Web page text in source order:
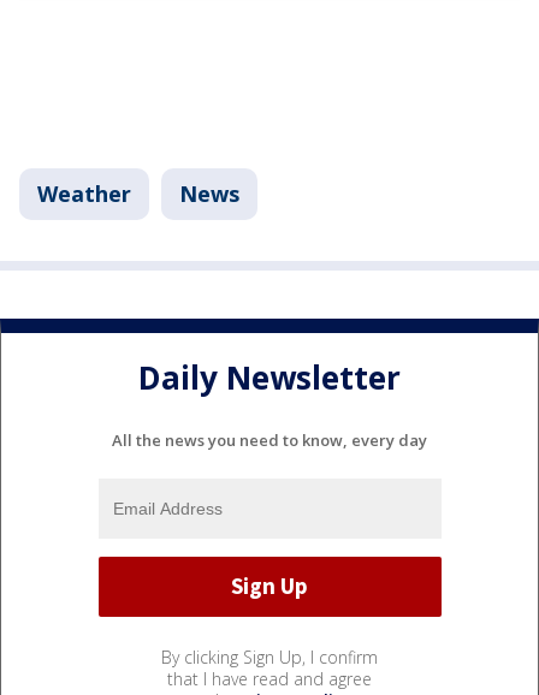
Weather News
Daily Newsletter
All the news you need to know, every day
By clicking Sign Up, I confirm
that I have read and agree